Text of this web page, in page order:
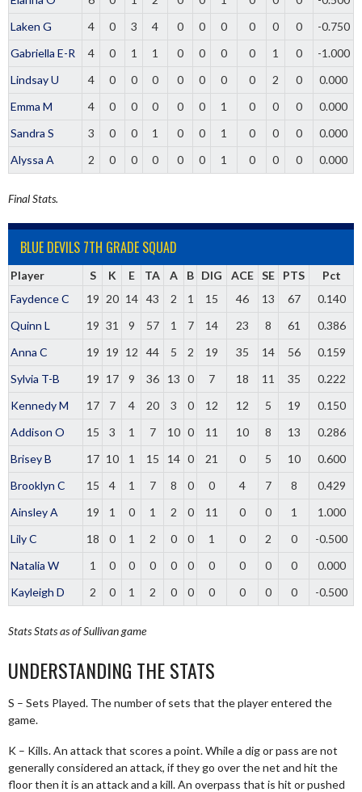
Laken G
4 0 3 4 0 0 0 0 0 0
-0.750
Gabriella E-R
4 0 1 1 0 0 0 0 1 0
-1.000
Lindsay U
4 0 0 0 0 0 0 0 2 0
0.000
Emma M
4 0 0 0 0 0 1 0 0 0
0.000
Sandra S
3 0 0 1 0 0 1 0 0 0
0.000
Alyssa A
2 0 0 0 0 0 1 0 0 0 0.000
Final Stats.
BLUE DEVILS 7TH GRADE SQUAD
Player S K E TA A B DIG ACE SE PTS
Pct
Faydence C
19 20 14 43 2 1 15 46 13 67
0.140
Quinn L
19 31 9 57 1 7 14 23 8 61
0.386
Anna C
19 19 12 44 5 2 19 35 14 56
0.159
Sylvia T-B
19 17 9 36 13 0 7 18 11 35
0.222
Kennedy M
17 7 4 20 3 0 12 12 5 19
0.150
Addison O
15 3 1 7 10 0 11 10 8 13
0.286
Brisey B
17 10 1 15 14 0 21 0 5 10
0.600
Brooklyn C
15 4 1 7 8 0 0 4 7 8
0.429
Ainsley A
19 1 0 1 2 0 11 0 0 1
1.000
Lily C
18 0 1 2 0 0 1 0 2 0
-0.500
Natalia W
1 0 0 0 0 0 0 0 0 0
0.000
Kayleigh D
2 0 1 2 0 0 0 0 0 0 -0.500
StatsStats as of Sullivan game
UNDERSTANDING THE STATS
S – Sets Played. The number of sets that the player entered the
game.
K – Kills. An attack that scores a point. While a dig or pass are not
generally considered an attack, if they go over the net and hit the
floor then it is an attack and a kill. An overpass that is hit or pushed